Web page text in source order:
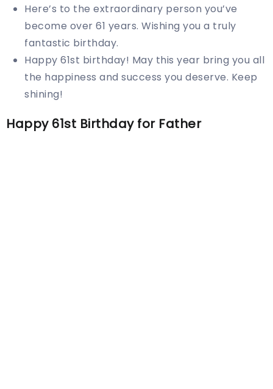
Here’s to the extraordinary person you’ve
become over 61 years. Wishing you a truly
fantastic birthday.
Happy 61st birthday! May this year bring you all
the happiness and success you deserve. Keep
shining!
Happy 61st Birthday for Father